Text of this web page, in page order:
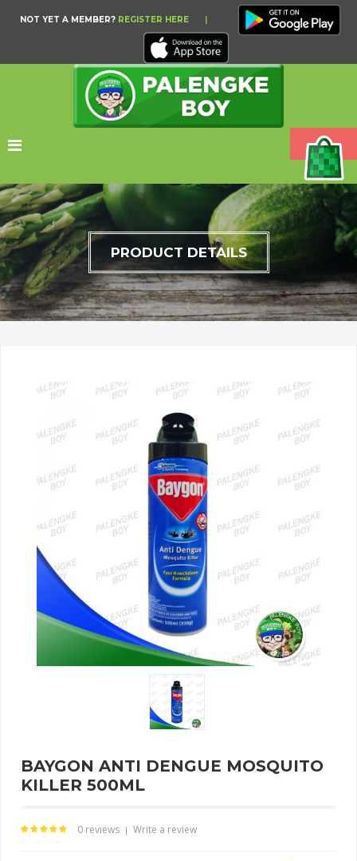
NOT YET A MEMBER? REGISTER HERE |
PRODUCT DETAILS
BAYGON ANTI DENGUE MOSQUITO
KILLER 500ML
0 reviews | Write a review